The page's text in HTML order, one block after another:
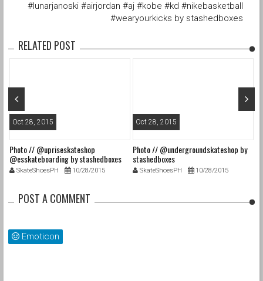
#lunarjanoski #airjordan #aj #kobe #kd #nikebasketball
#wearyourkicks by stashedboxes
RELATED POST
Oct 28, 2015
Photo // @upriseskateshop
@esskateboarding by stashedboxes
SkateShoesPH 10/28/2015
Oct 28, 2015
Photo // @undergroundskateshop by
stashedboxes
SkateShoesPH 10/28/2015
POST A COMMENT
Emoticon